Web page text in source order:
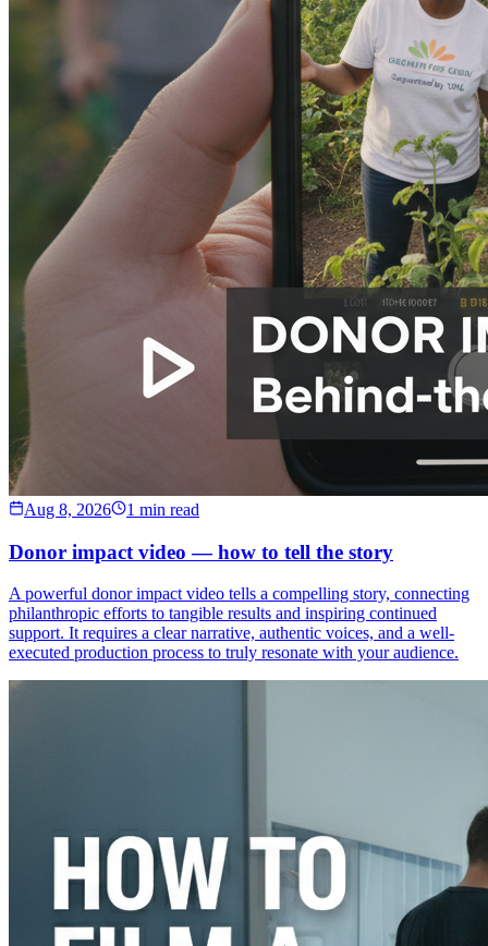
Aug 8, 2026 1 min read
Donor impact video — how to tell the story
A powerful donor impact video tells a compelling story, connecting
philanthropic efforts to tangible results and inspiring continued
support. It requires a clear narrative, authentic voices, and a well-
executed production process to truly resonate with your audience.